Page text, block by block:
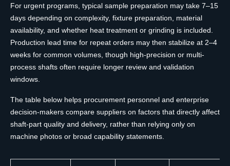
For urgent programs, typical sample preparation may take 7–15
days depending on complexity, fixture preparation, material
availability, and whether heat treatment or grinding is included.
Production lead time for repeat orders may then stabilize at 2–4
weeks for common volumes, though high-precision or multi-
process shafts often require longer review and validation
windows.
The table below helps procurement personnel and enterprise
decision-makers compare suppliers on factors that directly affect
shaft-part quality and delivery, rather than relying only on
machine photos or broad capability statements.